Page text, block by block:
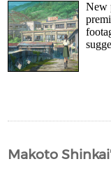
New
Makoto